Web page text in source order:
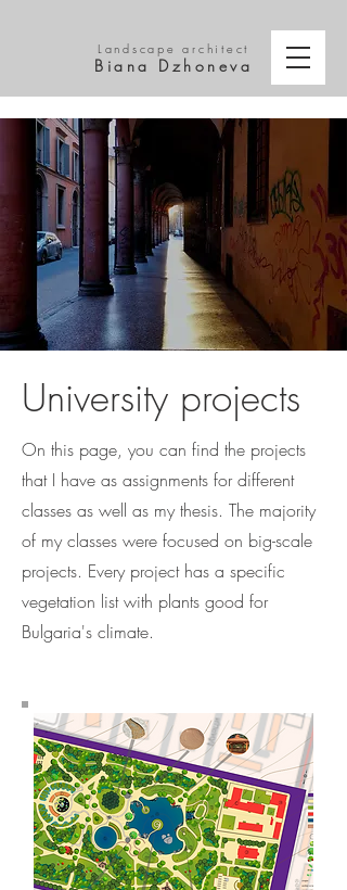
Landscape architect
Biana Dzhoneva
University projects
On this page, you can find the projects
that I have as assignments for different
classes as well as my thesis. The majority
of my classes were focused on big-scale
projects. Every project has a specific
vegetation list with plants good for
Bulgaria's climate.